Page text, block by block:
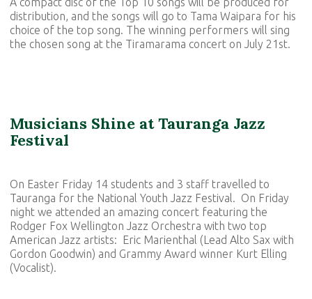
distribution, and the songs will go to Tama Waipara for his
choice of the top song. The winning performers will sing
the chosen song at the Tiramarama concert on July 21st.
Musicians Shine at Tauranga Jazz
Festival
On Easter Friday 14 students and 3 staff travelled to
Tauranga for the National Youth Jazz Festival. On Friday
night we attended an amazing concert featuring the
Rodger Fox Wellington Jazz Orchestra with two top
American Jazz artists: Eric Marienthal (Lead Alto Sax with
Gordon Goodwin) and Grammy Award winner Kurt Elling
(Vocalist).